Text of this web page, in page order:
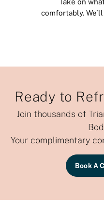
comfortably.
Ready to
Join thousands of
Your complimentary
Book A